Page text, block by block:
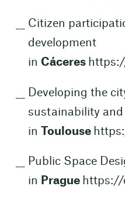
Citizen
development
in Cáceres
Developing the
sustainability
in
Toulouse
Public Space
in Prague https://